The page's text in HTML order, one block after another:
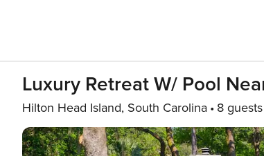
Luxury Retreat W/ Pool
Hilton Head Island, South Carolina 8 guests